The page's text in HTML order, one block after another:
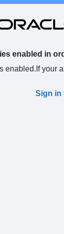
enabled in
enabled. If your
Sign in